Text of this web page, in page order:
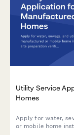
Utility Service
Homes
Apply for water,
or mobile home